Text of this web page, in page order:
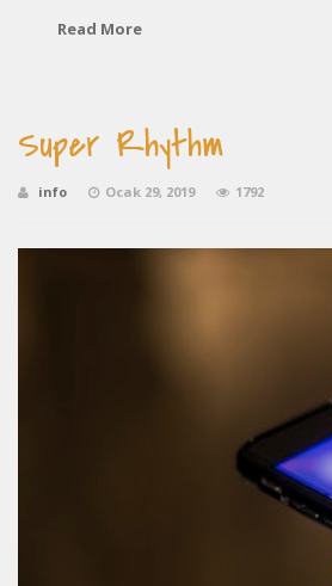
Read More
Super Rhythm
info Ocak 29, 2019 1792